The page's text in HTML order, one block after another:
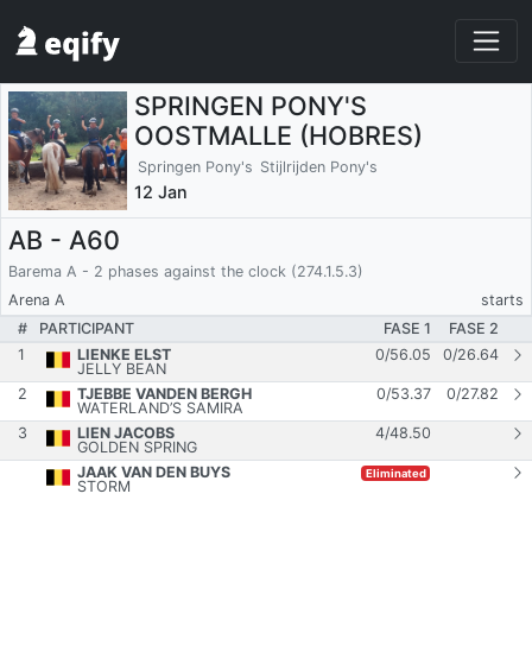
SPRINGEN PONY'S
OOSTMALLE (HOBRES)
Springen Pony's Stijlrijden Pony's
12 Jan
AB - A60
Barema A - 2 phases against the clock (274.1.5.3)
Arena A
starts
#
PARTICIPANT FASE 1
FASE 2
1
LIENKE ELST
JELLY BEAN
0/56.05 0/26.64
2
TJEBBE VANDEN BERGH
WATERLAND’S SAMIRA
0/53.37 0/27.82
3
LIEN JACOBS
GOLDEN SPRING
4/48.50
JAAK VAN DEN BUYS
STORM
Eliminated